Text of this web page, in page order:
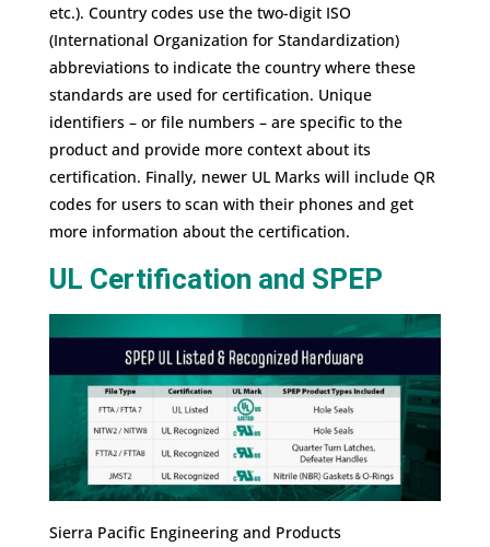
etc.). Country codes use the two-digit ISO
(International Organization for Standardization)
abbreviations to indicate the country where these
standards are used for certification. Unique
identifiers – or file numbers – are specific to the
product and provide more context about its
certification. Finally, newer UL Marks will include QR
codes for users to scan with their phones and get
more information about the certification.
UL Certification and SPEP
Sierra Pacific Engineering and Products